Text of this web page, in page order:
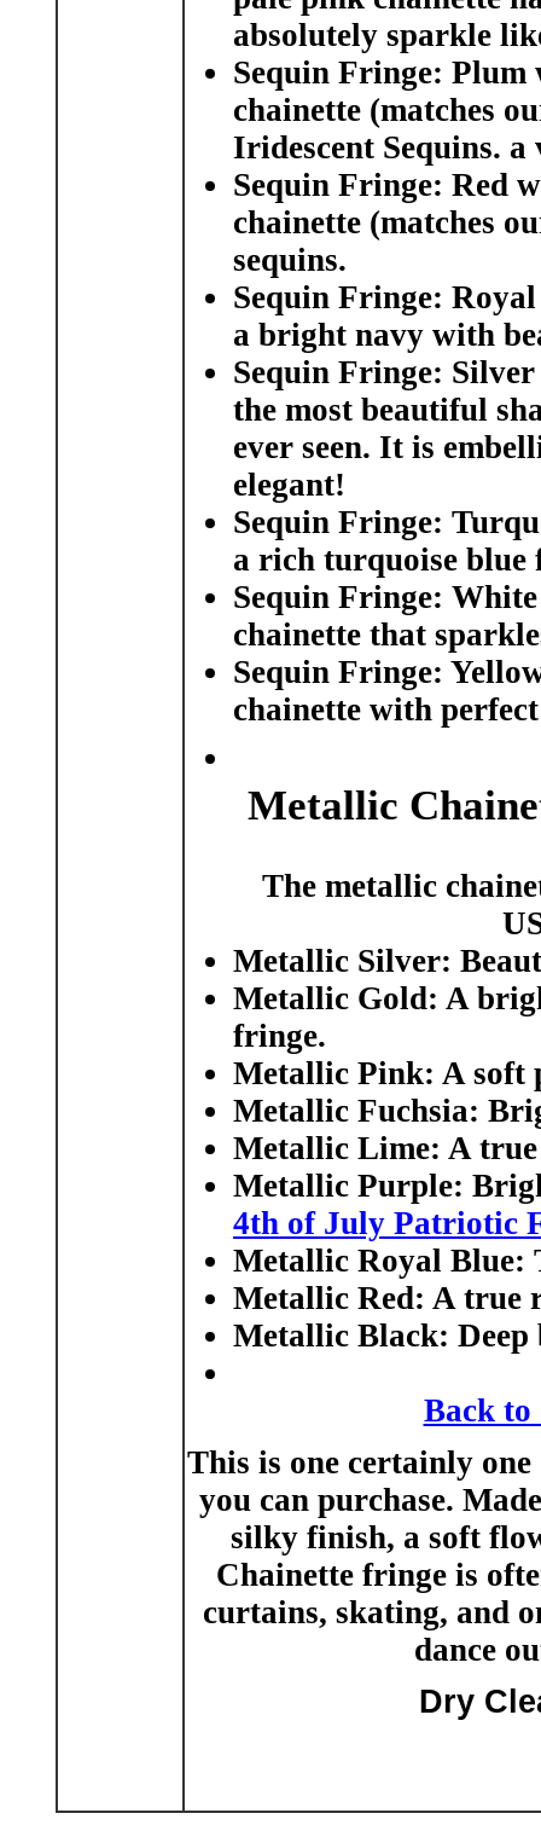
absolutely sparkle
Sequin Fringe: Plum
chainette (matches
Iridescent Sequins.
Sequin Fringe: Red
chainette (matches
sequins.
Sequin Fringe:
a bright navy with
Sequin Fringe:
the most beautiful
ever seen. It is
elegant!
Sequin Fringe:
a rich turquoise blue
Sequin Fringe:
chainette that
Sequin Fringe:
chainette with
Metallic
The metallic
Metallic Silver:
Metallic Gold: A
fringe.
Metallic Pink: A soft
Metallic Fuchsia:
Metallic Lime: A
Metallic Purple:
4th of July Patriotic
Metallic Royal Blue:
Metallic Red: A true
Metallic Black:
Back
This is one certainly
you can purchase.
silky finish, a soft
Chainette fringe is
curtains, skating, and
dance
Dry